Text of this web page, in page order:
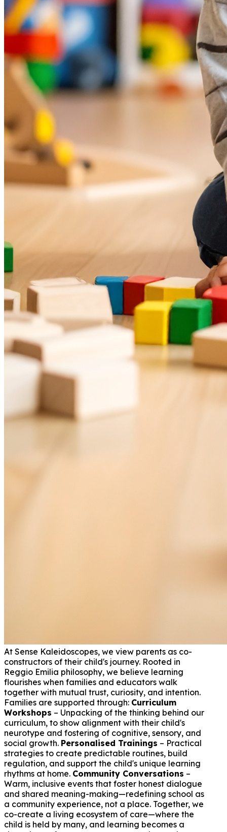
At Sense Kaleidoscopes, we view parents as co-
constructors of their child's journey. Rooted in
Reggio Emilia philosophy, we believe learning
flourishes when families and educators walk
together with mutual trust, curiosity, and intention.
Families are supported through: Curriculum
Workshops – Unpacking of the thinking behind our
curriculum, to show alignment with their child's
neurotype and fostering of cognitive, sensory, and
social growth. Personalised Trainings – Practical
strategies to create predictable routines, build
regulation, and support the child's unique learning
rhythms at home. Community Conversations –
Warm, inclusive events that foster honest dialogue
and shared meaning-making—redefining school as
a community experience, not a place. Together, we
co-create a living ecosystem of care—where the
child is held by many, and learning becomes a